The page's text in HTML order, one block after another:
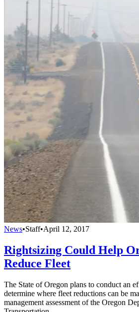
News•Staff•April 12, 2017
Rightsizing Could Help
Reduce Fleet
The State of Oregon plans to conduct an
determine where fleet reductions can be
management assessment of the Oregon